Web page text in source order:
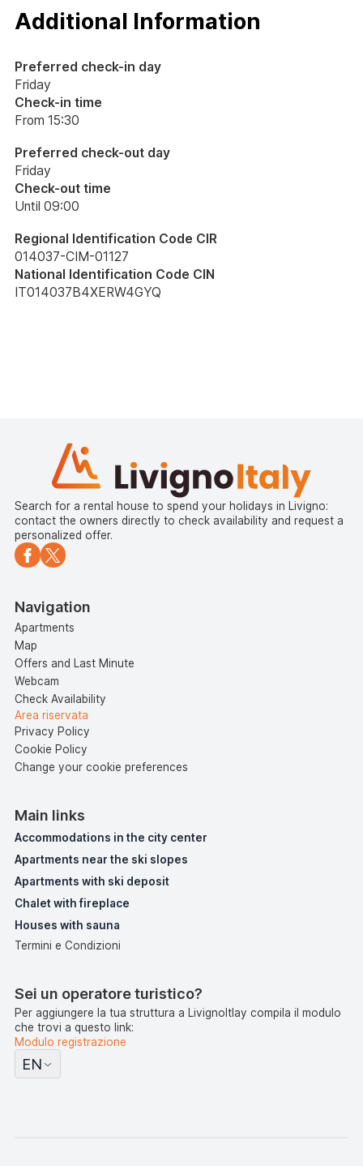
Additional Information
Preferred check-in day
Friday
Check-in time
From 15:30
Preferred check-out day
Friday
Check-out time
Until 09:00
Regional Identification Code CIR
014037-CIM-01127
National Identification Code CIN
IT014037B4XERW4GYQ
Search for a rental house to spend your holidays in Livigno:
contact the owners directly to check availability and request a
personalized offer.
Navigation
Apartments
Map
Offers and Last Minute
Webcam
Check Availability
Area riservata
Privacy Policy
Cookie Policy
Change your cookie preferences
Main links
Accommodations in the city center
Apartments near the ski slopes
Apartments with ski deposit
Chalet with fireplace
Houses with sauna
Termini e Condizioni
Sei un operatore turistico?
Per aggiungere la tua struttura a LivignoItlay compila il modulo
che trovi a questo link:
Modulo registrazione
EN